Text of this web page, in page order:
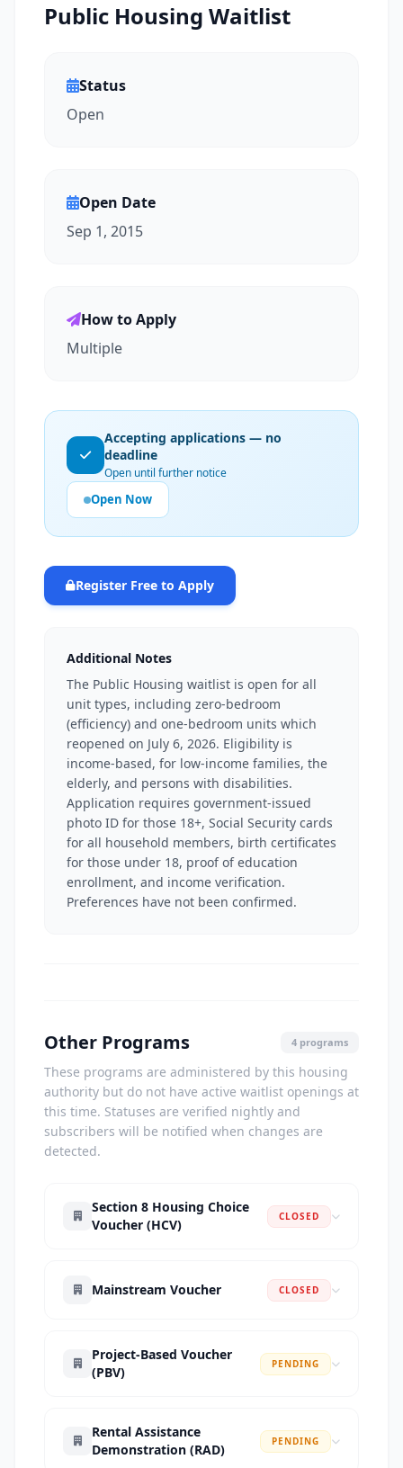
Public Housing Waitlist
Status
Open
Open Date
Sep 1, 2015
How to Apply
Multiple
Accepting applications — no
deadline
Open until further notice
Open Now
Register Free to Apply
Additional Notes
The Public Housing waitlist is open for all
unit types, including zero-bedroom
(efficiency) and one-bedroom units which
reopened on July 6, 2026. Eligibility is
income-based, for low-income families, the
elderly, and persons with disabilities.
Application requires government-issued
photo ID for those 18+, Social Security cards
for all household members, birth certificates
for those under 18, proof of education
enrollment, and income verification.
Preferences have not been confirmed.
Other Programs 4 programs
These programs are administered by this housing
authority but do not have active waitlist openings at
this time. Statuses are verified nightly and
subscribers will be notified when changes are
detected.
Section 8 Housing Choice
Voucher (HCV)
CLOSED
Mainstream Voucher CLOSED
Project-Based Voucher
(PBV)
PENDING
Rental Assistance
Demonstration (RAD)
PENDING